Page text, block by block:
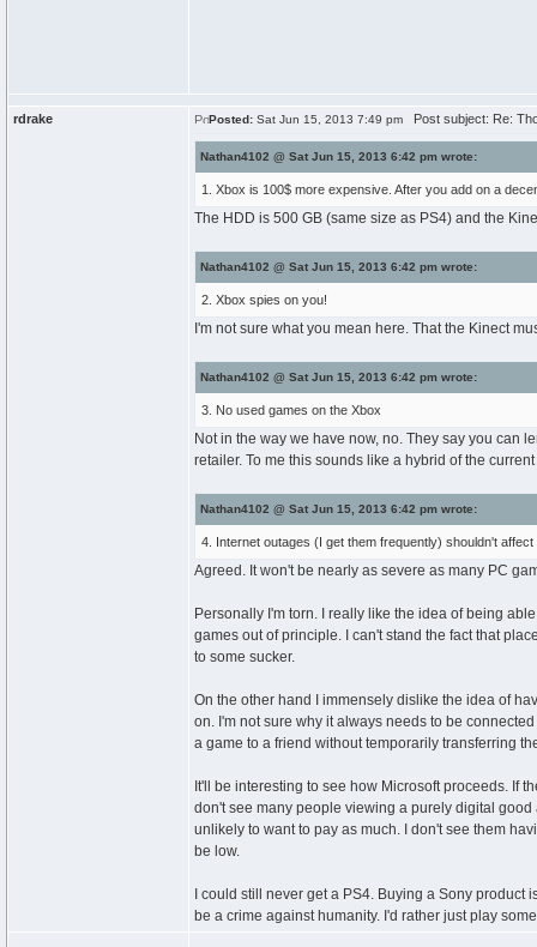
rdrake Posted: Sat Jun 15, 2013 7:49 pm Post subject: Re:
Nathan4102 @ Sat Jun 15, 2013 6:42 pm wrote:
1. Xbox is 100$ more expensive. After you add on a
The HDD is 500 GB (same size as PS4) and the
Nathan4102 @ Sat Jun 15, 2013 6:42 pm wrote:
2. Xbox spies on you!
I'm not sure what you mean here. That the Kinect
Nathan4102 @ Sat Jun 15, 2013 6:42 pm wrote:
3. No used games on the Xbox
Not in the way we have now, no. They say you can
retailer. To me this sounds like a hybrid of the
Nathan4102 @ Sat Jun 15, 2013 6:42 pm wrote:
4. Internet outages (I get them frequently) shouldn't affect
Agreed. It won't be nearly as severe as many PC
Personally I'm torn. I really like the idea of being
games out of principle. I can't stand the fact that
to some sucker.
On the other hand I immensely dislike the idea of
on. I'm not sure why it always needs to be
a game to a friend without temporarily transferring
It'll be interesting to see how Microsoft proceeds. If
don't see many people viewing a purely digital
unlikely to want to pay as much. I don't see them
be low.
I could still never get a PS4. Buying a Sony
be a crime against humanity. I'd rather just play